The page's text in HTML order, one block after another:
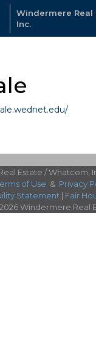
Windermere Real
Inc.
Estate / Whatcom,
of Use & Privacy
Statement | Fair
Windermere Real